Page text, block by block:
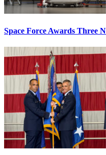
Space Force Awards Three